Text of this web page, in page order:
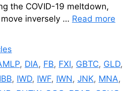
the COVID-19 meltdown,
inversely … Read more
, DIA, FB, FXI, GBTC, GLD,
IBB, IWD, IWF, IWN, JNK, MNA,